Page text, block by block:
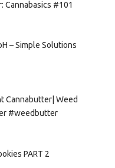
Cannabasics #101
– Simple Solutions
Cannabutter| Weed
#weedbutter
PART 2